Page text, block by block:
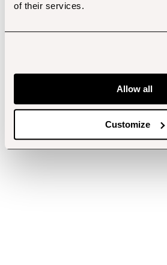
of their services.
Allow all
Customize